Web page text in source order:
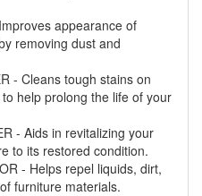
appearance of
removing dust and
- Cleans tough stains on
help prolong the life of your
- Aids in revitalizing your
to its restored condition.
- Helps repel liquids, dirt,
furniture materials.